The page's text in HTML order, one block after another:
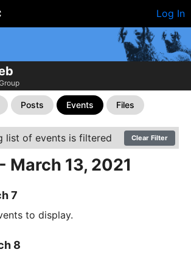
Log In
Posts Events Files
list of events is filtered Clear Filter
March 13, 2021
7
to display.
8